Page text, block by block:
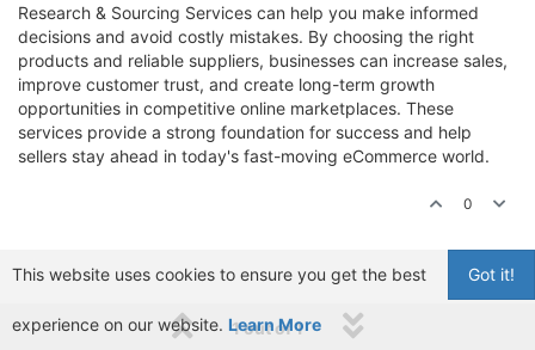
Research & Sourcing Services can help you make informed
decisions and avoid costly mistakes. By choosing the right
products and reliable suppliers, businesses can increase sales,
improve customer trust, and create long-term growth
opportunities in competitive online marketplaces. These
services provide a strong foundation for success and help
sellers stay ahead in today's fast-moving eCommerce world.
0
1 out of 1
Got it!
This website uses cookies to ensure you get the best
experience on our website. Learn More